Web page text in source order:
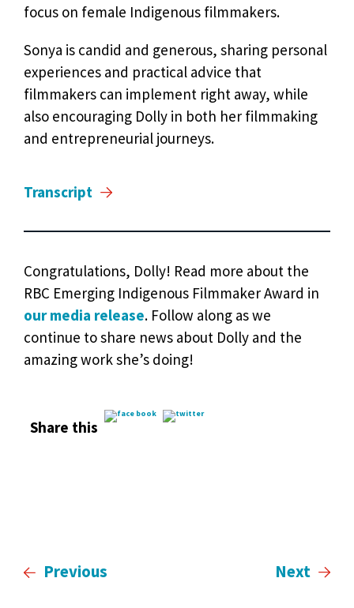
focus on female Indigenous filmmakers.
Sonya is candid and generous, sharing personal
experiences and practical advice that
filmmakers can implement right away, while
also encouraging Dolly in both her filmmaking
and entrepreneurial journeys.
Transcript
Congratulations, Dolly! Read more about the
RBC Emerging Indigenous Filmmaker Award in
our media release. Follow along as we
continue to share news about Dolly and the
amazing work she’s doing!
Share this
Previous Next